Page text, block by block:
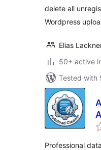
delete all
Wordpress
Elias
50+ active
Tested with
Professional